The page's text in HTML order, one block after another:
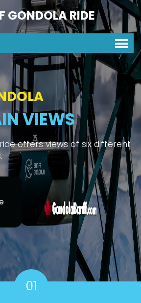
GONDOLA RIDE
VIEWS
offers views of six different
01